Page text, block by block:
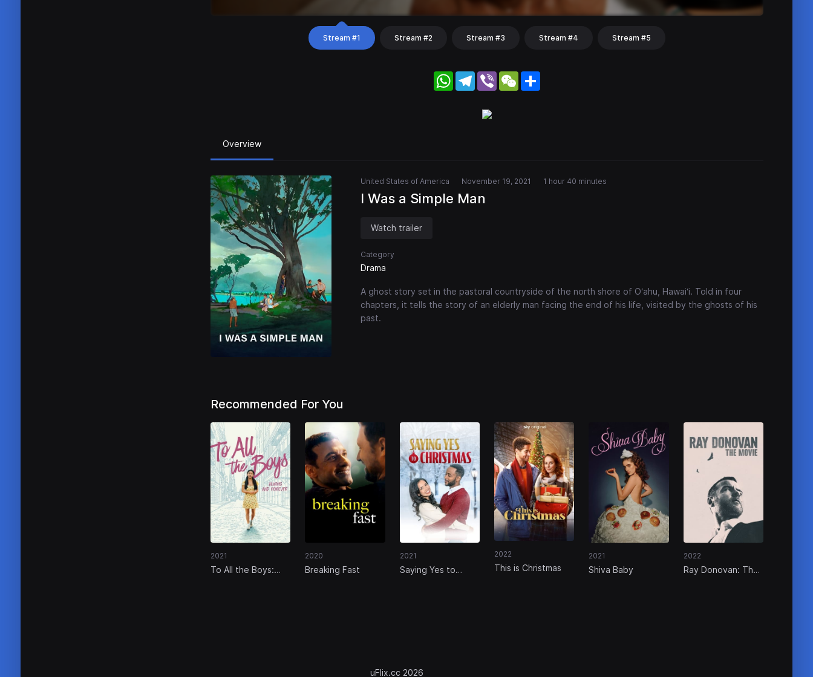
Stream #1 Stream #2 Stream #3 Stream #4 Stream #5
WhatsApp
Telegram
Viber WeChat
Overview
United States of America November 19, 2021 1 hour 40 minutes
I Was a Simple Man
Watch trailer
Category
Drama
A ghost story set in the pastoral countryside of the north shore of O‘ahu, Hawai‘i. Told in four
chapters, it tells the story of an elderly man facing the end of his life, visited by the ghosts of his
past.
Recommended For You
2021
To All the Boys:
2020
Breaking Fast
2021
Saying Yes to
2022
This is Christmas
2021
Shiva Baby
2022
Ray Donovan: The
uFlix.cc 2026